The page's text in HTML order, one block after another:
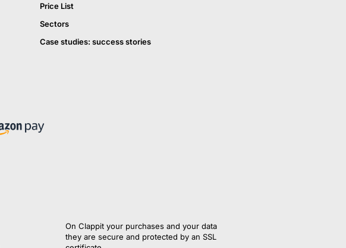
Price List
Sectors
Case studies: success stories
On Clappit your purchases and your data
they are secure and protected by an SSL